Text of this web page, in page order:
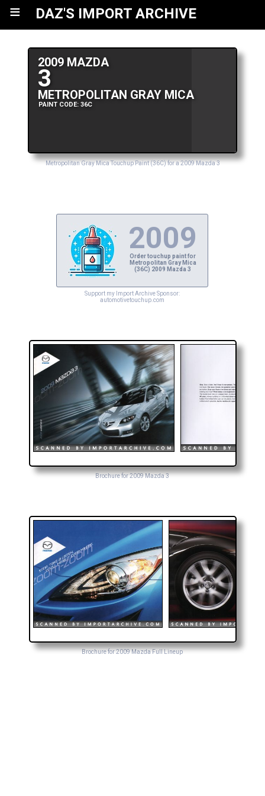
≡ DAZ'S IMPORT ARCHIVE
2009 MAZDA
3
METROPOLITAN GRAY MICA
PAINT CODE: 36C
Metropolitan Gray Mica Touchup Paint (36C) for a 2009 Mazda 3
2009
Order touchup paint for
Metropolitan Gray Mica
(36C) 2009 Mazda 3
Support my Import Archive Sponsor:
automotivetouchup.com
Brochure for 2009 Mazda 3
Brochure for 2009 Mazda Full Lineup